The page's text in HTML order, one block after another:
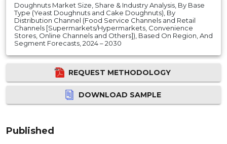
Doughnuts Market Size, Share & Industry Analysis, By Base
Type (Yeast Doughnuts and Cake Doughnuts), By
Distribution Channel (Food Service Channels and Retail
Channels [Supermarkets/Hypermarkets, Convenience
Stores, Online Channels and Others]), Based On Region, And
Segment Forecasts, 2024 – 2030
REQUEST METHODOLOGY
DOWNLOAD SAMPLE
Published